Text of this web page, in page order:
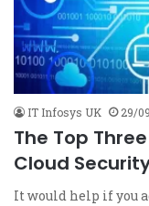
IT Infosys UK 29/
The Top
Cloud
It would help if you